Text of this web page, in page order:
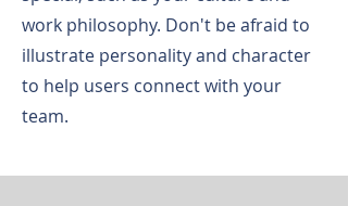
work philosophy. Don't be afraid to
illustrate personality and character
to help users connect with your
team.